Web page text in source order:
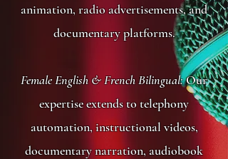
animation, radio advertisements, and
documentary platforms.
Female English & French Bilingual:Our
expertise extends to telephony
automation, instructional videos,
documentary narration, audiobook